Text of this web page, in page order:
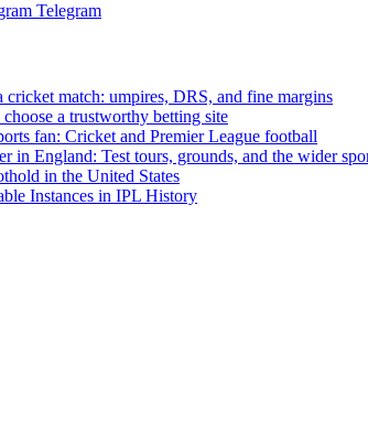
Telegram
match: umpires, DRS, and fine margins
a trustworthy betting site
fan: Cricket and Premier League football
in England: Test tours, grounds, and the wider
in the United States
Instances in IPL History